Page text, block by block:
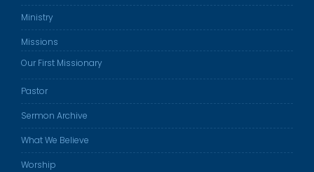
Ministry
Missions
Our First Missionary
Pastor
Sermon Archive
What We Believe
Worship